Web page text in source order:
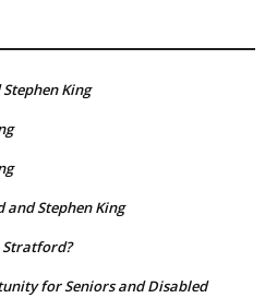
King
Stephen King
Stratford?
for Seniors and Disabled